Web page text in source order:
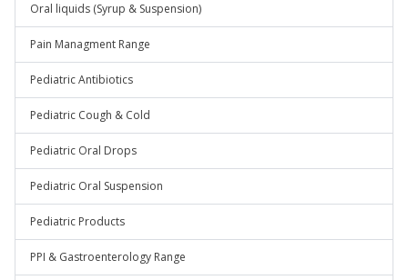
Oral liquids (Syrup & Suspension)
Pain Managment Range
Pediatric Antibiotics
Pediatric Cough & Cold
Pediatric Oral Drops
Pediatric Oral Suspension
Pediatric Products
PPI & Gastroenterology Range